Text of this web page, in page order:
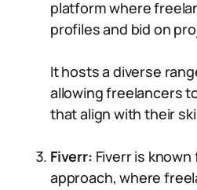
platform where
profiles and bid on
It hosts a diverse
allowing freelancers
that align with their
Fiverr: Fiverr is
approach, where